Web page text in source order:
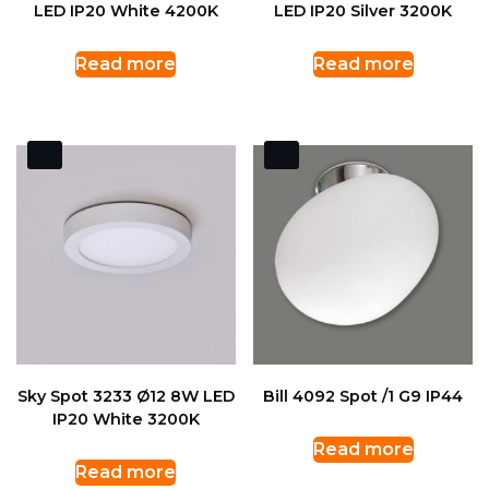
LED IP20 White 4200K
Read more
LED IP20 Silver 3200K
Read more
Sky Spot 3233 Ø12 8W LED
IP20 White 3200K
Read more
Bill 4092 Spot /1 G9 IP44
Read more